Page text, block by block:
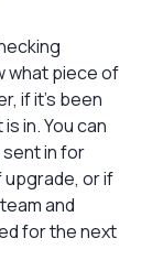
what piece of
if it’s been
in. You can
in for
or if
and
for the next